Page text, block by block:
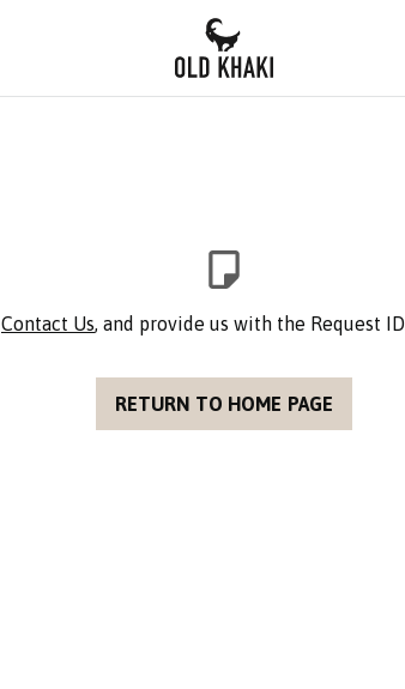
Contact Us, and provide us with the Request
RETURN TO HOME PAGE